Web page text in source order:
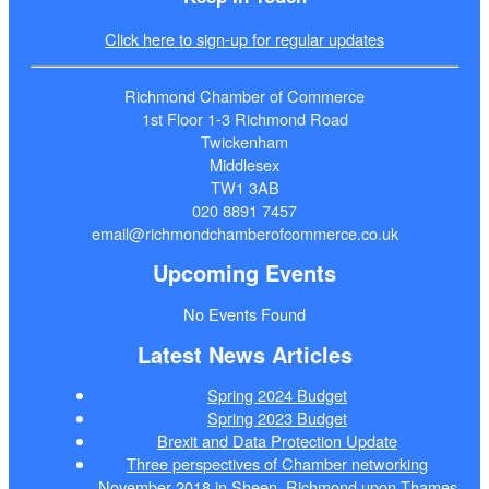
Click here to sign-up for regular updates
Richmond Chamber of Commerce
1st Floor 1-3 Richmond Road
Twickenham
Middlesex
TW1 3AB
020 8891 7457
email@richmondchamberofcommerce.co.uk
Upcoming Events
No Events Found
Latest News Articles
Spring 2024 Budget
Spring 2023 Budget
Brexit and Data Protection Update
Three perspectives of Chamber networking